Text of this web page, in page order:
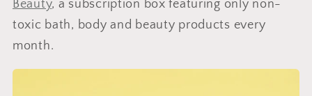
Beauty, a subscription box featuring only non-
toxic bath, body and beauty products every
month.